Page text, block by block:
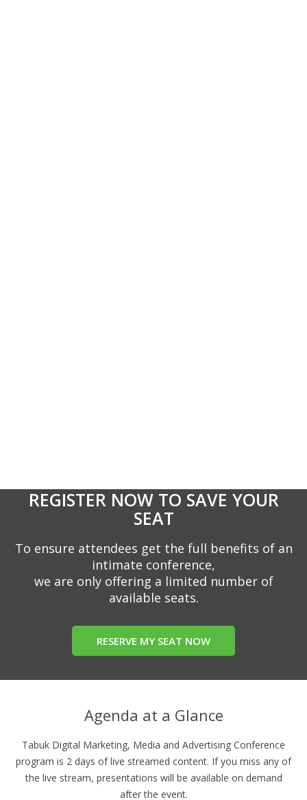
REGISTER NOW TO SAVE YOUR
SEAT
To ensure attendees get the full benefits of an
intimate conference,
we are only offering a limited number of
available seats.
RESERVE MY SEAT NOW
Agenda at a Glance
Tabuk Digital Marketing, Media and Advertising Conference
program is 2 days of live streamed content. If you miss any of
the live stream, presentations will be available on demand
after the event.